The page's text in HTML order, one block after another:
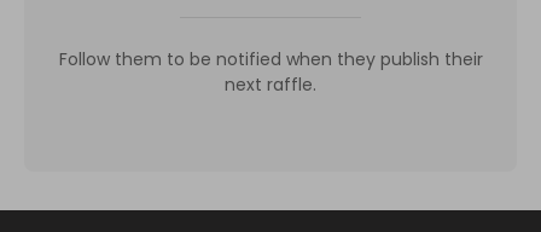
Follow them to be notified when they publish their
next raffle.